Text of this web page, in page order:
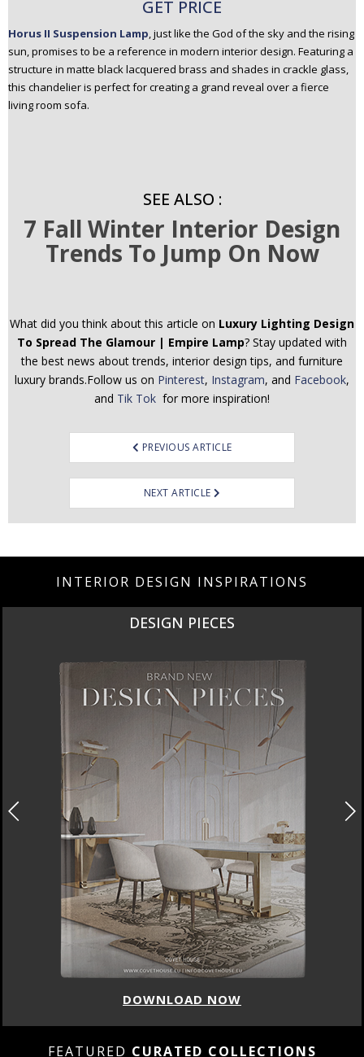
GET PRICE
Horus II Suspension Lamp, just like the God of the sky and the rising
sun, promises to be a reference in modern interior design. Featuring a
structure in matte black lacquered brass and shades in crackle glass,
this chandelier is perfect for creating a grand reveal over a fierce
living room sofa.
SEE ALSO :
7 Fall Winter Interior Design
Trends To Jump On Now
What did you think about this article on Luxury Lighting Design
To Spread The Glamour | Empire Lamp? Stay updated with
the best news about trends, interior design tips, and furniture
luxury brands.Follow us on Pinterest, Instagram, and Facebook,
and Tik Tok for more inspiration!
navigation
PREVIOUS ARTICLE
NEXT ARTICLE
INTERIOR DESIGN INSPIRATIONS
DESIGN PIECES
DOWNLOAD NOW
FEATURED CURATED COLLECTIONS